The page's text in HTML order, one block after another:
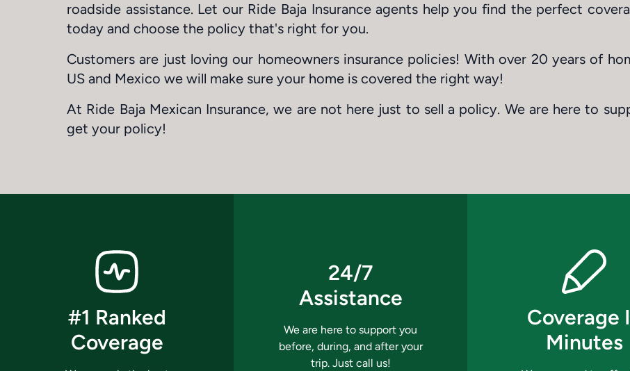
roadside assistance. Let our Ride Baja Insurance agents help you find the perfect
today and choose the policy that's right for you.
Customers are just loving our homeowners insurance policies! With over 20 years of
US and Mexico we will make sure your home is covered the right way!
At Ride Baja Mexican Insurance, we are not here just to sell a policy. We are here to
get your policy!
#1 Ranked
Coverage
24/7
Assistance
We are here to support you
before, during, and after your
trip. Just call us!
Coverage
Minutes